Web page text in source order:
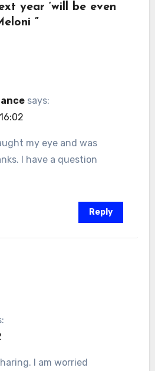
year ‘will be even
”
says:
my eye and was
I have a question
Reply
I am worried